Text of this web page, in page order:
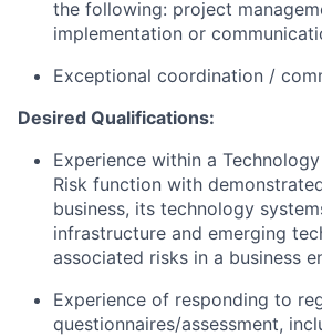
the following: project
implementation or
Exceptional coordination /
Desired Qualifications:
Experience within a
Risk function with
business, its technology
infrastructure and emerging
associated risks in a business
Experience of responding to
questionnaires/assessment,